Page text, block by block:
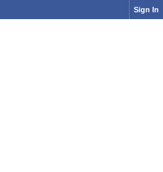
Sign In